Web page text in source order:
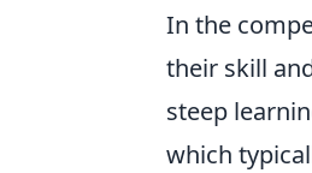
In the
their skill
steep
which